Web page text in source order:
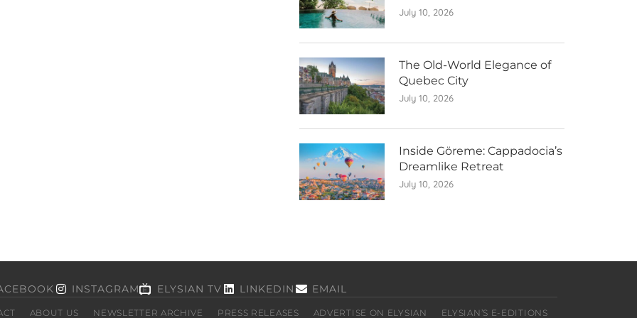
July 10, 2026
The Old-World Elegance of
Quebec City
July 10, 2026
Inside Göreme: Cappadocia’s
Dreamlike Retreat
July 10, 2026
INSTAGRAM ELYSIAN TV LINKEDIN EMAIL
ABOUT US NEWSLETTER ARCHIVE PRESS RELEASES ADVERTISE ON ELYSIAN ELYSIAN’S E-EDITIONS